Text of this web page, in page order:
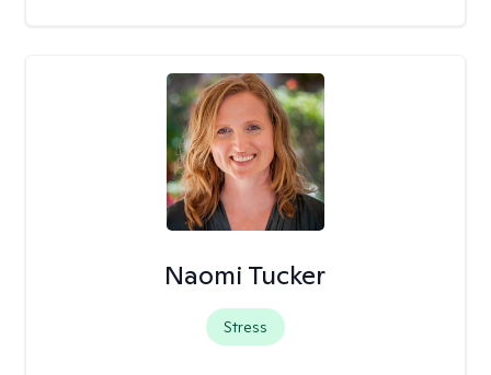
Naomi Tucker
Stress